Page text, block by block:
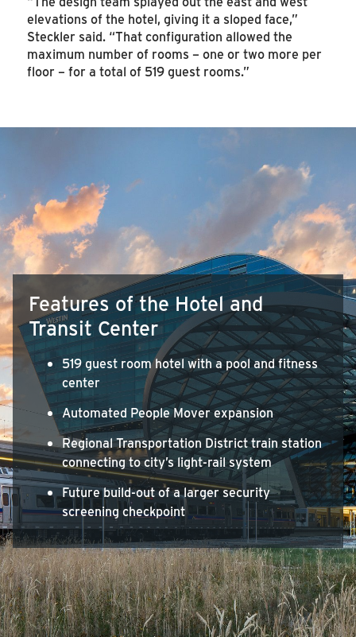
elevations of the hotel, giving it a sloped face,”
Steckler said. “That configuration allowed the
maximum number of rooms – one or two more per
floor – for a total of 519 guest rooms.”
Features of the Hotel and
Transit Center
519 guest room hotel with a pool and fitness
center
Automated People Mover expansion
Regional Transportation District train station
connecting to city’s light-rail system
Future build-out of a larger security
screening checkpoint